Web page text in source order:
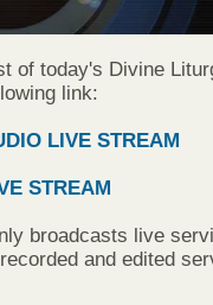
of today's Divine
link:
LIVE STREAM
STREAM
broadcasts live
and edited